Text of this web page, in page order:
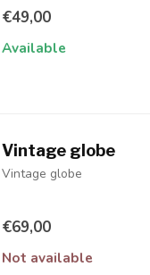
€49,00
Available
Vintage globe
Vintage globe
€69,00
Not available